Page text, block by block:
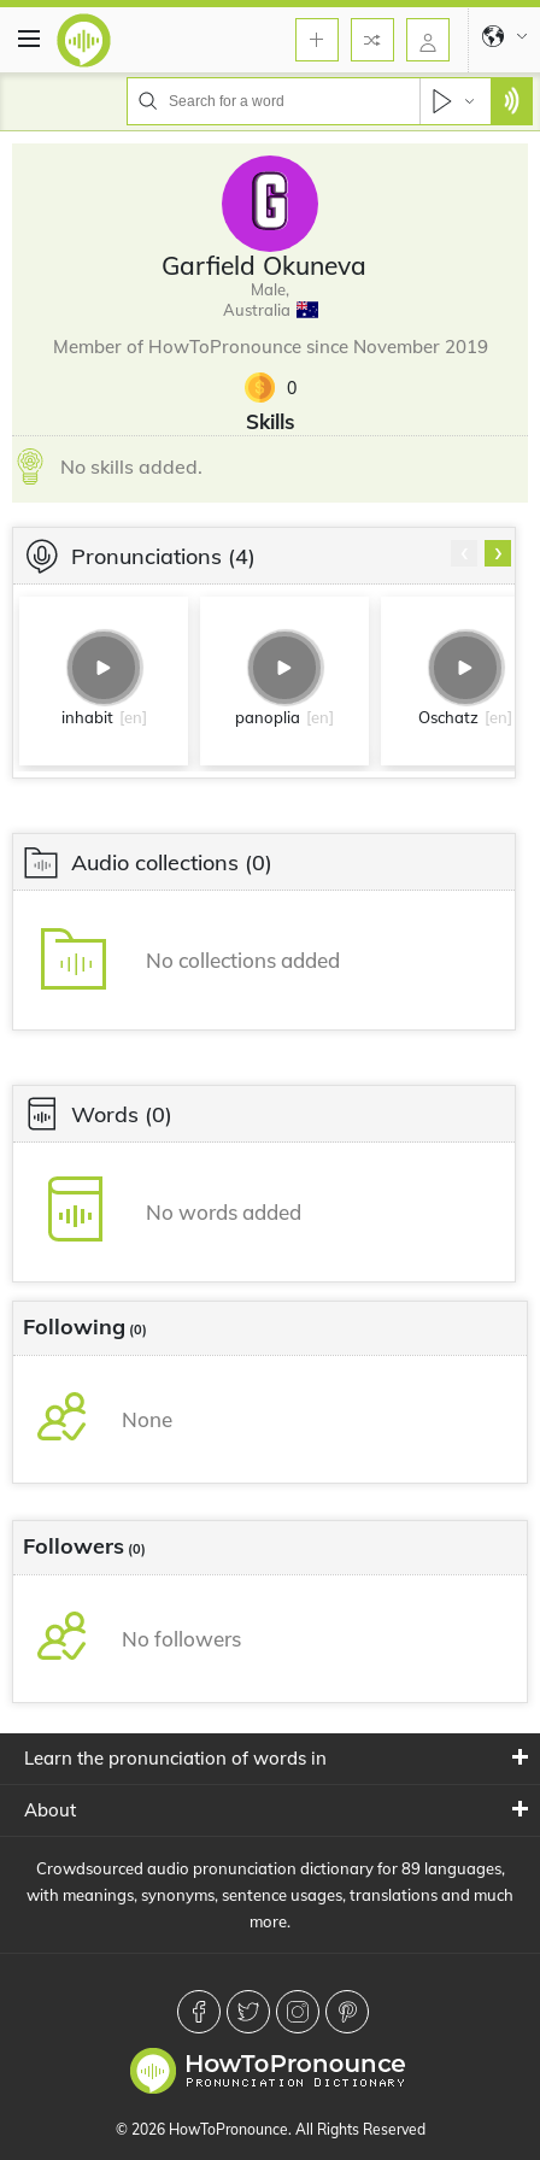
Garfield Okuneva
Male,
Australia
Member of HowToPronounce since November 2019
0
Skills
No skills added.
Pronunciations (4)
inhabit [en] panoplia [en] Oschatz [en]
›
Audio collections (0)
No collections added
Words (0)
No words added
Following (0)
None
Followers (0)
No followers
Learn the pronunciation of words in
About
Crowdsourced audio pronunciation dictionary for 89 languages,
with meanings, synonyms, sentence usages, translations and much
more.
© 2026 HowToPronounce. All Rights Reserved